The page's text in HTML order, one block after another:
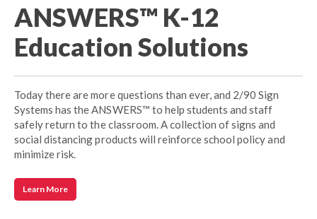
ANSWERS™ K-12
Education Solutions
Today there are more questions than ever, and 2/90 Sign
Systems has the ANSWERS™ to help students and staff
safely return to the classroom. A collection of signs and
social distancing products will reinforce school policy and
minimize risk.
Learn More